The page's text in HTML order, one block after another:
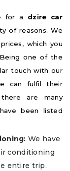
for a dzire car
of reasons. We
which you
one of the
touch with our
can fulfil their
there are many
been listed
We have
conditioning
entire trip.